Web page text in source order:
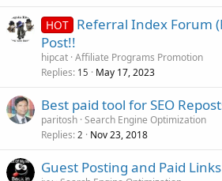
HOT Referral Index Forum
Post!!
hipcat Affiliate Programs Promotion
Replies 15 May 17, 2023
Best paid tool for SEO
paritosh Search Engine Optimization
Replies 2 Nov 23, 2018
Guest Posting and Paid Links